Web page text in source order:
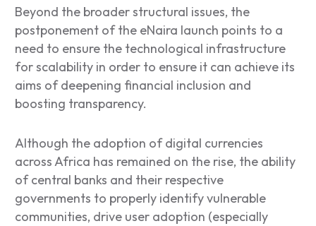
Beyond the broader structural issues, the
postponement of the eNaira launch points to a
need to ensure the technological infrastructure
for scalability in order to ensure it can achieve its
aims of deepening financial inclusion and
boosting transparency.
Although the adoption of digital currencies
across Africa has remained on the rise, the ability
of central banks and their respective
governments to properly identify vulnerable
communities, drive user adoption (especially